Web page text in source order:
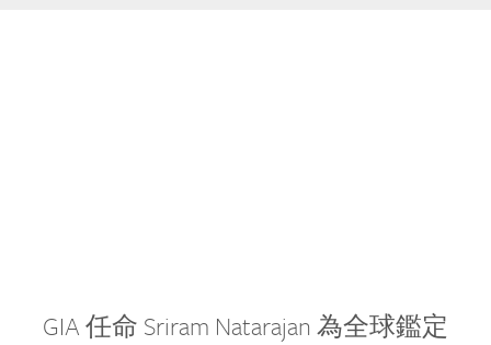
GIA 任命 Sriram Natarajan 為全球鑑定